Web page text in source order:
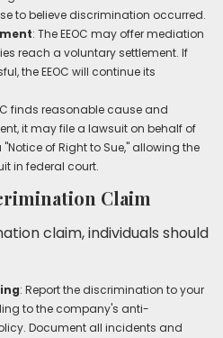
to believe discrimination occurred.
: The EEOC may offer mediation
reach a voluntary settlement. If
the EEOC will continue its
finds reasonable cause and
it may file a lawsuit on behalf of
of Right to Sue," allowing the
in federal court.
Claim
claim, individuals should
: Report the discrimination to your
to the company's anti-
Document all incidents and